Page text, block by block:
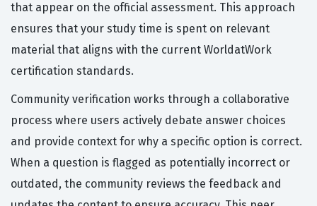
that appear on the official assessment. This approach
ensures that your study time is spent on relevant
material that aligns with the current WorldatWork
certification standards.
Community verification works through a collaborative
process where users actively debate answer choices
and provide context for why a specific option is correct.
When a question is flagged as potentially incorrect or
outdated, the community reviews the feedback and